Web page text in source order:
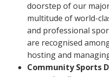
doorstep of our
multitude of world-
and professional
are recognised
hosting and
Community Sports